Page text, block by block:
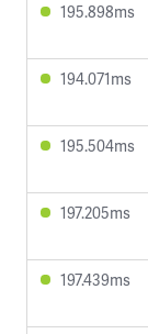
195.898ms
194.071ms
195.504ms
197.205ms
197.439ms